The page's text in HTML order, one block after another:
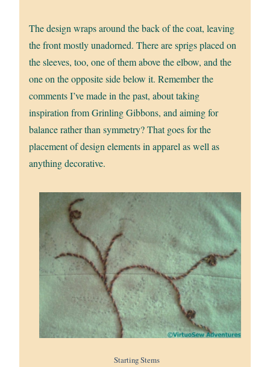
The design wraps around the back of the coat, leaving
the front mostly unadorned. There are sprigs placed on
the sleeves, too, one of them above the elbow, and the
one on the opposite side below it. Remember the
comments I’ve made in the past, about taking
inspiration from Grinling Gibbons, and aiming for
balance rather than symmetry? That goes for the
placement of design elements in apparel as well as
anything decorative.
Starting Stems